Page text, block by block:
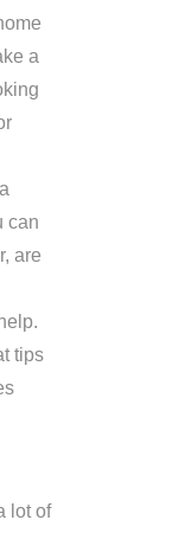
a
can
are
tips
lot of